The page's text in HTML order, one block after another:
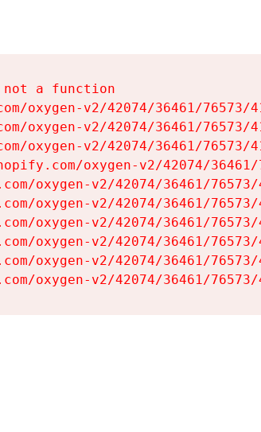
a function
oxygen-v2/42074/36461/76573/
oxygen-v2/42074/36461/76573/
oxygen-v2/42074/36461/76573/
oxygen-v2/42074/
oxygen-v2/42074/36461/
oxygen-v2/42074/36461/
oxygen-v2/42074/36461/
oxygen-v2/42074/36461/
oxygen-v2/42074/36461/
oxygen-v2/42074/36461/